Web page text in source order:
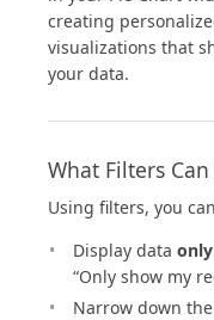
creating
visualizations that
your data.
What Filters
Using filters, you
Display data
“Only show my
Narrow down